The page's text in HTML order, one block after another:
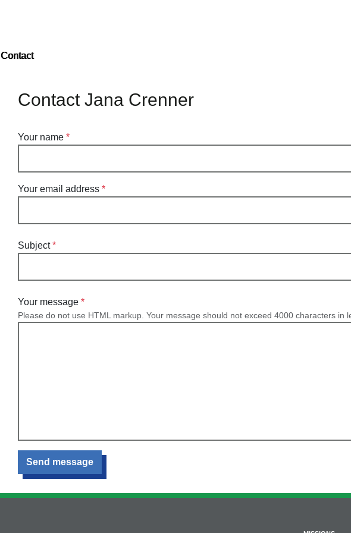
Contact
Contact Jana Crenner
Your name
Your email address
Subject
Your message
Please do not use HTML markup. Your message should not exceed 4000 characters in
Send message